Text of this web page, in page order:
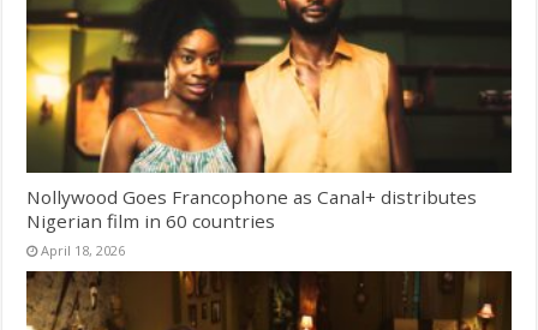
Nollywood Goes Francophone as Canal+ distributes
Nigerian film in 60 countries
April 18, 2026